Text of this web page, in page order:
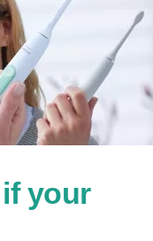
your